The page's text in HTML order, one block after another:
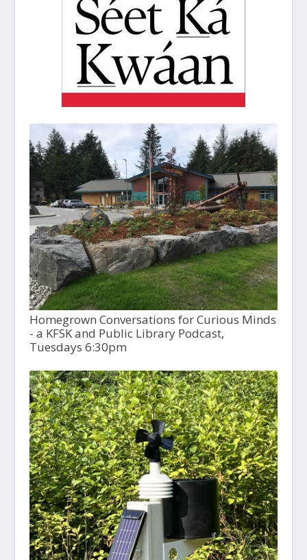
Homegrown Conversations for Curious Minds
- a KFSK and Public Library Podcast,
Tuesdays 6:30pm